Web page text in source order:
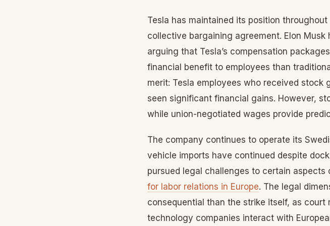
Tesla has maintained its position
collective bargaining agreement. Elon
arguing that Tesla’s compensation
financial benefit to employees than
merit: Tesla employees who received stock
seen significant financial gains. However,
while union-negotiated wages provide
The company continues to operate its
vehicle imports have continued despite
pursued legal challenges to certain aspects
for labor relations in Europe. The legal
consequential than the strike itself, as
technology companies interact with